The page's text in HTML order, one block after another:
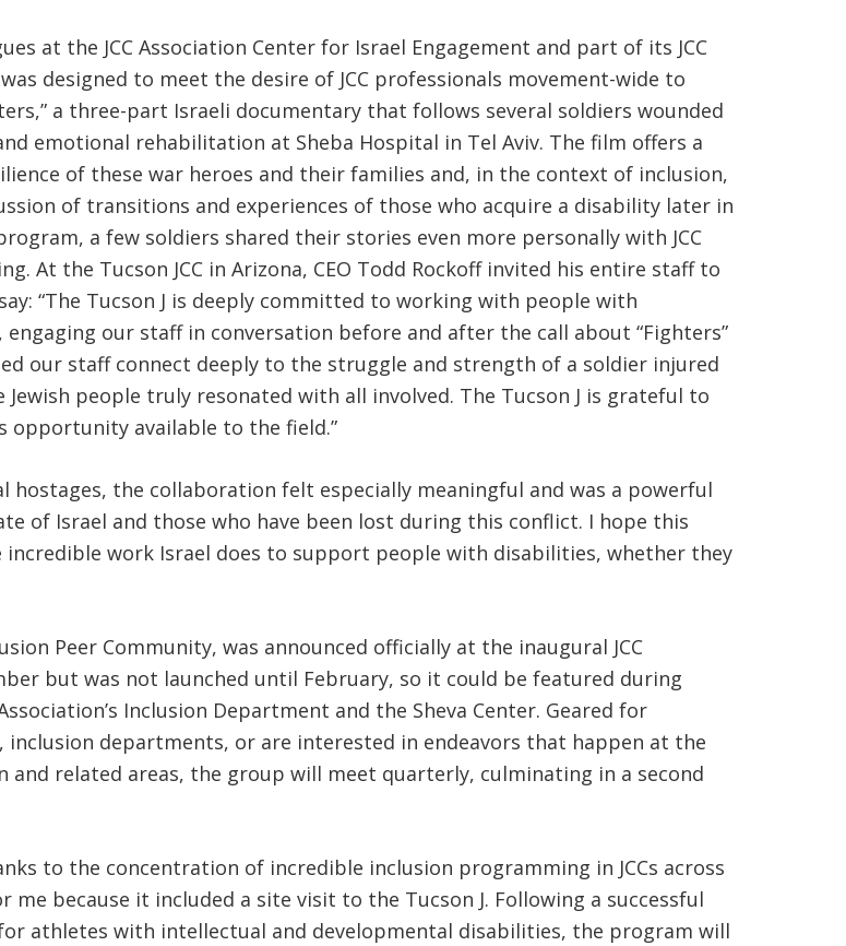
at the JCC Association Center for Israel Engagement and part of its JCC
designed to meet the desire of JCC professionals movement-wide to
a three-part Israeli documentary that follows several soldiers wounded
emotional rehabilitation at Sheba Hospital in Tel Aviv. The film offers a
of these war heroes and their families and, in the context of inclusion,
of transitions and experiences of those who acquire a disability later in
a few soldiers shared their stories even more personally with JCC
At the Tucson JCC in Arizona, CEO Todd Rockoff invited his entire staff to
“The Tucson J is deeply committed to working with people with
our staff in conversation before and after the call about “Fighters”
our staff connect deeply to the struggle and strength of a soldier injured
people truly resonated with all involved. The Tucson J is grateful to
opportunity available to the field.”
hostages, the collaboration felt especially meaningful and was a powerful
of Israel and those who have been lost during this conflict. I hope this
work Israel does to support people with disabilities, whether they
Peer Community, was announced officially at the inaugural JCC
but was not launched until February, so it could be featured during
Inclusion Department and the Sheva Center. Geared for
inclusion departments, or are interested in endeavors that happen at the
related areas, the group will meet quarterly, culminating in a second
to the concentration of incredible inclusion programming in JCCs across
because it included a site visit to the Tucson J. Following a successful
for athletes with intellectual and developmental disabilities, the program will